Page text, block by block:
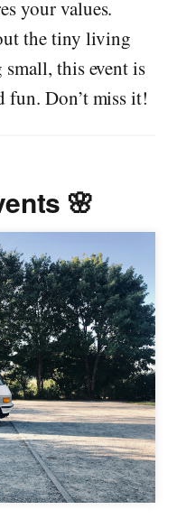
your values.
the tiny living
this event is
fun. Don’t miss it!
🌸